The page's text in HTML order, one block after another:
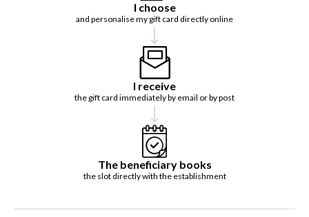
I choose
and personalise my gift card directly online
I receive
the gift card immediately by email or by post
The beneficiary books
the slot directly with the establishment